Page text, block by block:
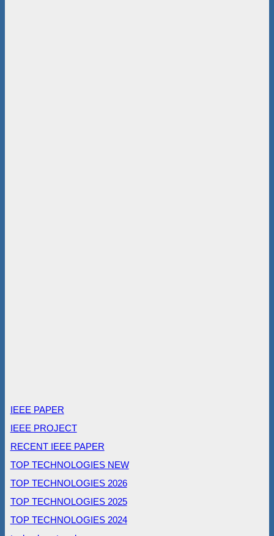
IEEE PAPER
IEEE PROJECT
RECENT IEEE PAPER
TOP TECHNOLOGIES NEW
TOP TECHNOLOGIES 2026
TOP TECHNOLOGIES 2025
TOP TECHNOLOGIES 2024